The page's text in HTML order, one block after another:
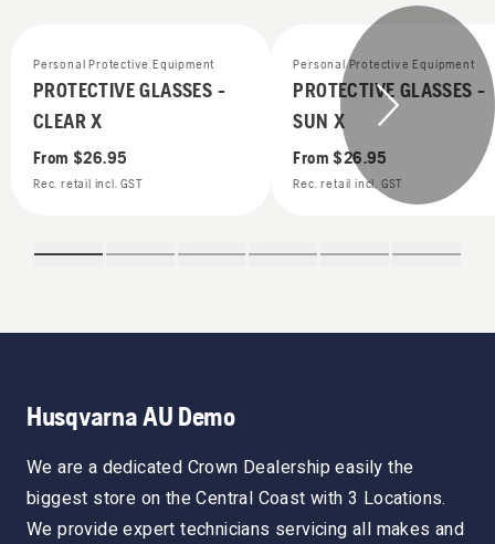
Personal Protective Equipment
PROTECTIVE GLASSES -
CLEAR X
From $26.95
Rec. retail incl. GST
Personal Protective Equipment
PROTECTIVE GLASSES -
SUN X
From$26.95
Rec. retail incl. GST
Husqvarna AU Demo
We are a dedicated Crown Dealership easily the
biggest store on the Central Coast with 3 Locations.
We provide expert technicians servicing all makes and